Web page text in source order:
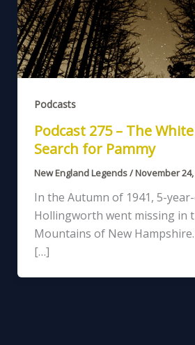
Podcasts
Podcast 275 – The
Search for Pammy
New England Legends/November 24,
In the Autumn of 1941, 5-
Hollingworth went missing in
Mountains of New
[…]